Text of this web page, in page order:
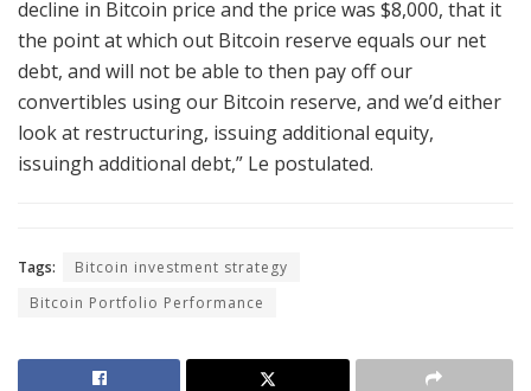
decline in Bitcoin price and the price was $8,000, that it
the point at which out Bitcoin reserve equals our net
debt, and will not be able to then pay off our
convertibles using our Bitcoin reserve, and we’d either
look at restructuring, issuing additional equity,
issuingh additional debt,” Le postulated.
Tags:
Bitcoin investment strategy
Bitcoin Portfolio Performance